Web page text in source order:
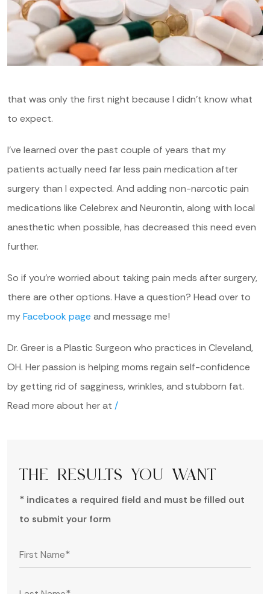
that was only the first night because I didn’t know what
to expect.
I’ve learned over the past couple of years that my
patients actually need far less pain medication after
surgery than I expected. And adding non-narcotic pain
medications like Celebrex and Neurontin, along with local
anesthetic when possible, has decreased this need even
further.
So if you’re worried about taking pain meds after surgery,
there are other options. Have a question? Head over to
myFacebook page and message me!
Dr. Greer is a Plastic Surgeon who practices in Cleveland,
OH. Her passion is helping moms regain self-confidence
by getting rid of sagginess, wrinkles, and stubborn fat.
Read more about her at /
THE RESULTS YOU WANT
* indicates a required field and must be filled out
to submit your form